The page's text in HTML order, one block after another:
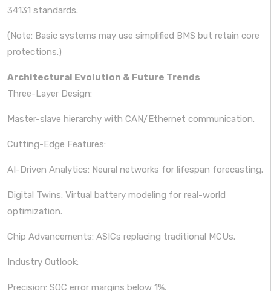
34131 standards.
(Note: Basic systems may use simplified BMS but retain core
protections.)
Architectural Evolution & Future Trends
Three-Layer Design:
Master-slave hierarchy with CAN/Ethernet communication.
Cutting-Edge Features:
AI-Driven Analytics: Neural networks for lifespan forecasting.
Digital Twins: Virtual battery modeling for real-world
optimization.
Chip Advancements: ASICs replacing traditional MCUs.
Industry Outlook:
Precision: SOC error margins below 1%.